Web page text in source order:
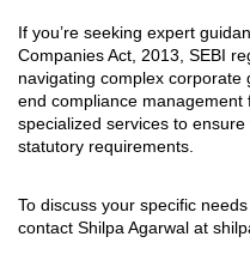
If you’re seeking expert
Companies Act, 2013, SEBI
navigating complex
end compliance management
specialized services to
statutory requirements.
To discuss your specific
contact Shilpa Agarwal at